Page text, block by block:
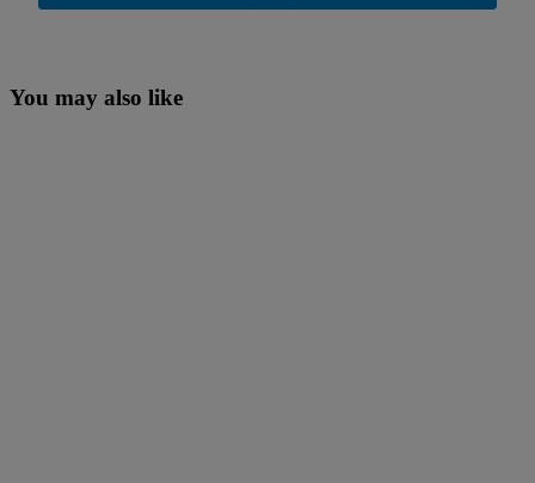
You may also like